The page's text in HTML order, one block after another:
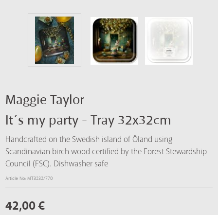
Maggie Taylor
It´s my party - Tray 32x32cm
Handcrafted on the Swedish island of Öland using
Scandinavian birch wood certified by the Forest Stewardship
Council (FSC). Dishwasher safe
Article No: MT3232/770
42,00€